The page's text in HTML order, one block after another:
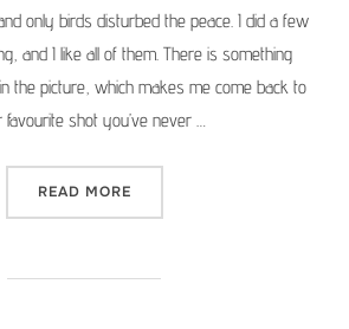
only birds disturbed the peace. I did a few
and I like all of them. There is something
the picture, which makes me come back to
shot you’ve never …
READ MORE“MEDIUM FORMAT